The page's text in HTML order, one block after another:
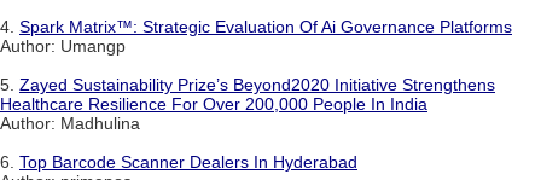
4. Spark Matrix™: Strategic Evaluation Of Ai Governance Platforms
Author: Umangp
5. Zayed Sustainability Prize’s Beyond2020 Initiative Strengthens
Healthcare Resilience For Over 200,000 People In India
Author: Madhulina
6. Top Barcode Scanner Dealers In Hyderabad